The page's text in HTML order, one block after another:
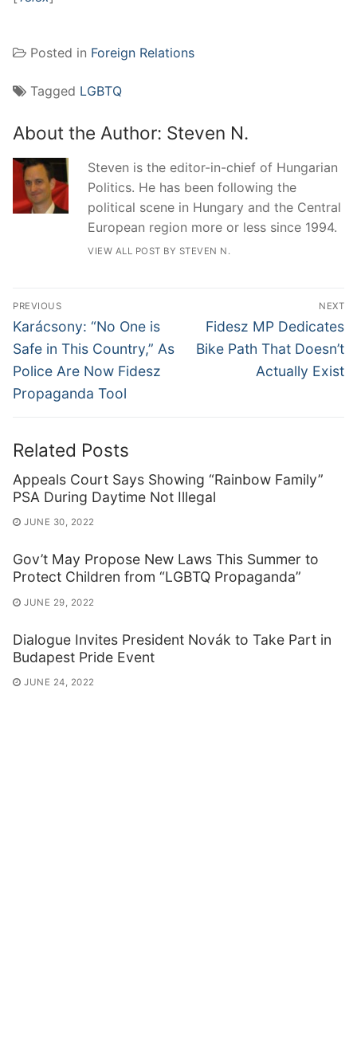
Posted in Foreign Relations
Tagged LGBTQ
About the Author: Steven N.
Steven is the editor-in-chief of Hungarian
Politics. He has been following the
political scene in Hungary and the Central
European region more or less since 1994.
VIEW ALL POST BY STEVEN N.
Post
navigation
PREVIOUS
Previous
post:
Karácsony: “No One is
Safe in This Country,” As
Police Are Now Fidesz
Propaganda Tool
NEXT
Next
post:
Fidesz MP Dedicates
Bike Path That Doesn’t
Actually Exist
Related Posts
Appeals Court Says Showing “Rainbow Family”
PSA During Daytime Not Illegal
JUNE 30, 2022
Gov’t May Propose New Laws This Summer to
Protect Children from “LGBTQ Propaganda”
JUNE 29, 2022
Dialogue Invites President Novák to Take Part in
Budapest Pride Event
JUNE 24, 2022